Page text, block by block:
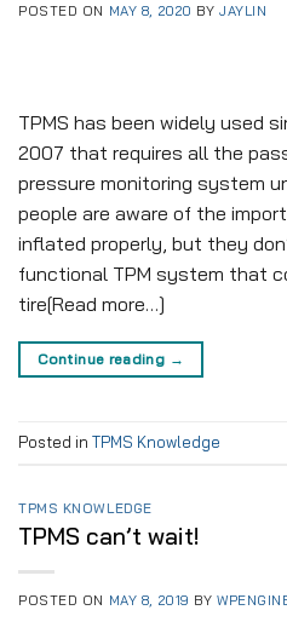
POSTED ON MAY 8, 2020 BYJAYLIN
TPMS has been widely used
2007 that requires all the
pressure monitoring system
people are aware of the
inflated properly, but they
functional TPM system that
tire[Read more…]
Continue reading →
Posted in TPMS Knowledge
TPMS KNOWLEDGE
TPMS can’t wait!
POSTED ON MAY 8, 2019 BY